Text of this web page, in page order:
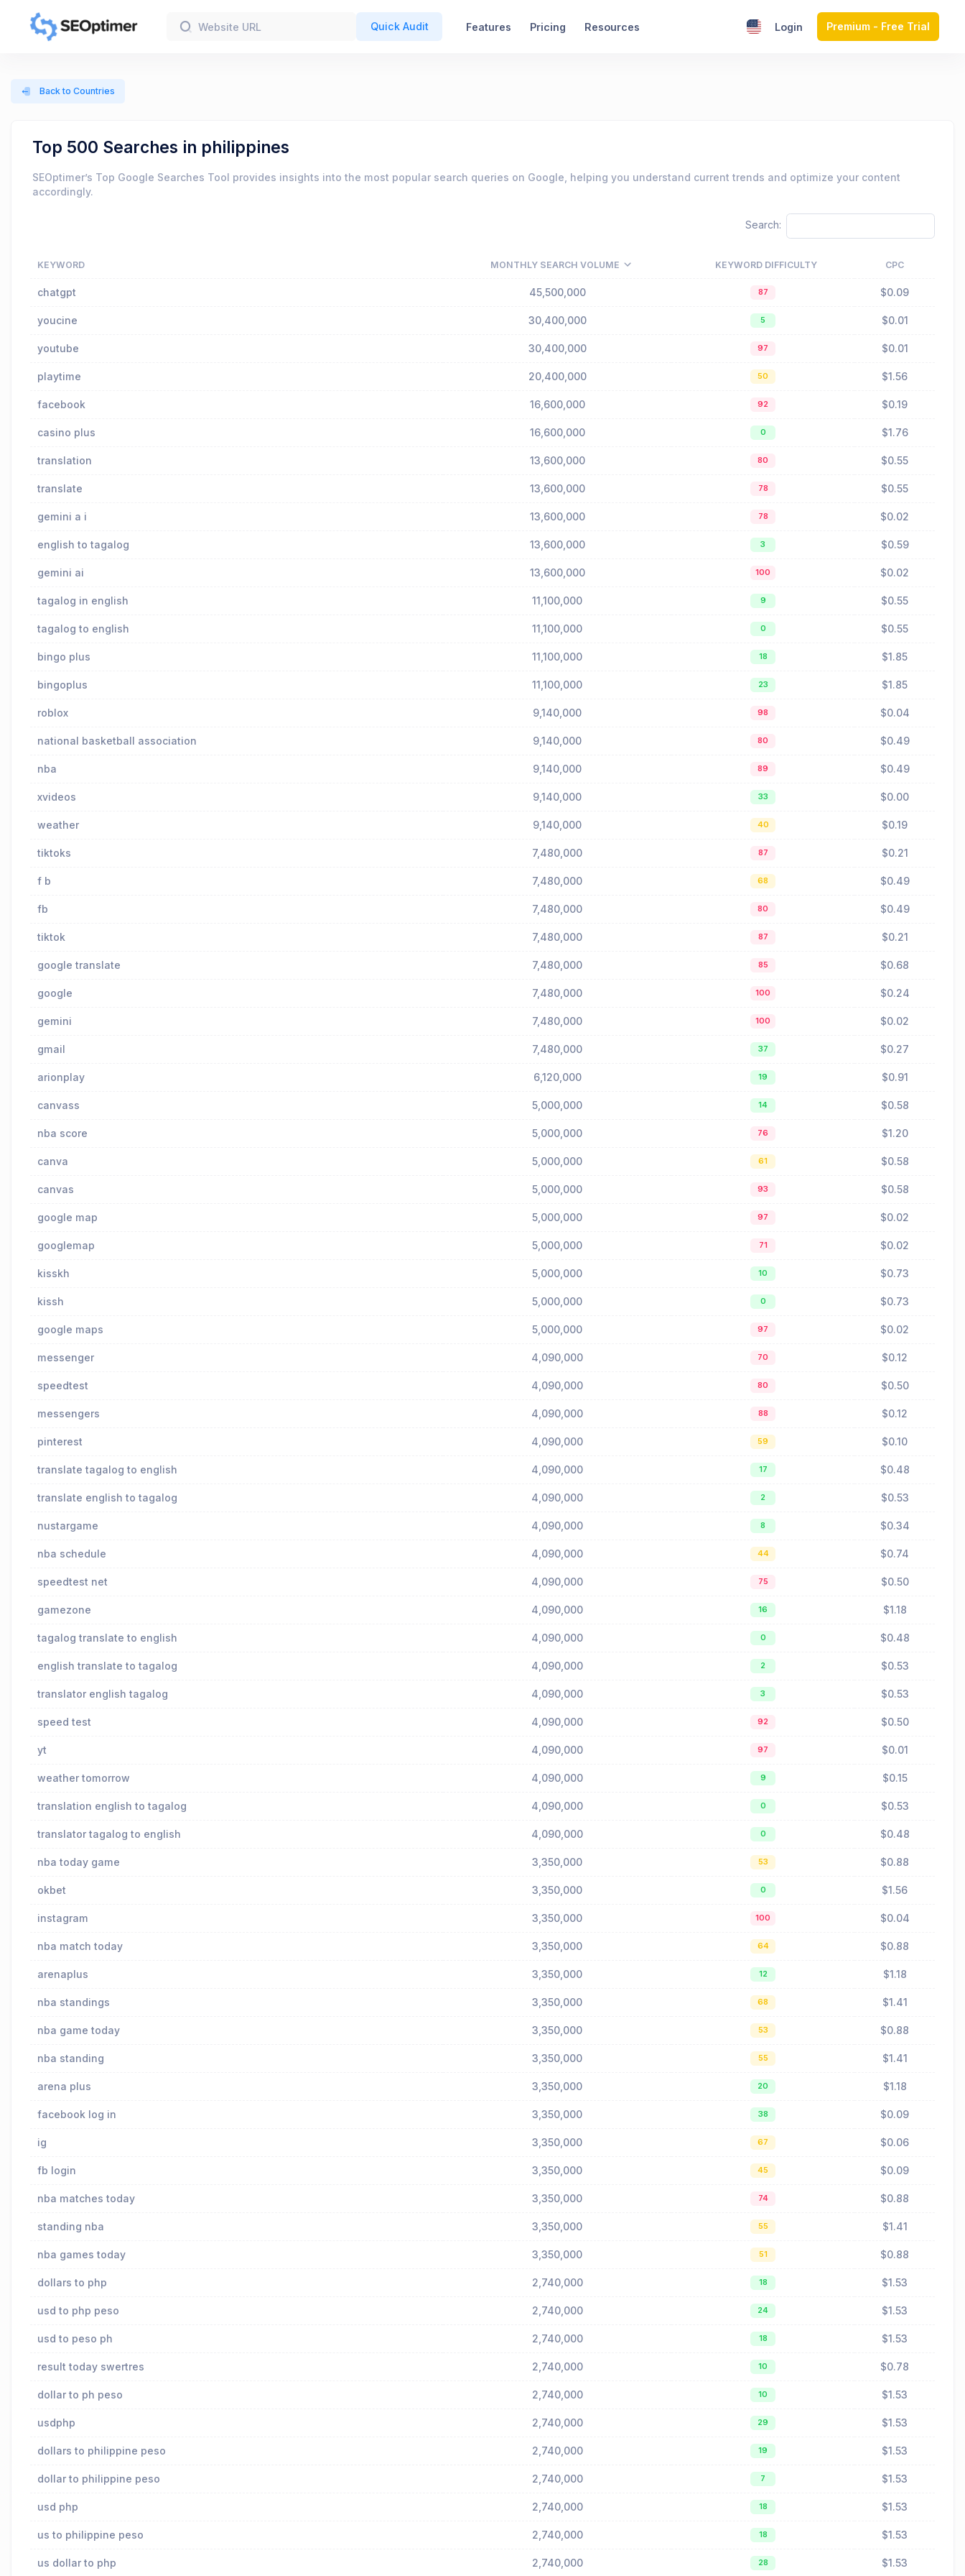
Quick Audit Features Pricing Resources Login Premium - Free Trial
Back to Countries
Top 500 Searches in philippines
SEOptimer’s Top Google Searches Tool provides insights into the most popular search queries on Google, helping you understand current trends and optimize your content
accordingly.
Search:
KEYWORD MONTHLY SEARCH VOLUME KEYWORD DIFFICULTY CPC
chatgpt 45,500,000 87 $0.09
youcine 30,400,000 5 $0.01
youtube 30,400,000 97 $0.01
playtime 20,400,000 50 $1.56
facebook 16,600,000 92 $0.19
casino plus 16,600,000 0 $1.76
translation 13,600,000 80 $0.55
translate 13,600,000 78 $0.55
gemini a i 13,600,000 78 $0.02
english to tagalog 13,600,000 3 $0.59
gemini ai 13,600,000 100 $0.02
tagalog in english 11,100,000 9 $0.55
tagalog to english 11,100,000 0 $0.55
bingo plus 11,100,000 18 $1.85
bingoplus 11,100,000 23 $1.85
roblox 9,140,000 98 $0.04
national basketball association 9,140,000 80 $0.49
nba 9,140,000 89 $0.49
xvideos 9,140,000 33 $0.00
weather 9,140,000 40 $0.19
tiktoks 7,480,000 87 $0.21
f b 7,480,000 68 $0.49
fb 7,480,000 80 $0.49
tiktok 7,480,000 87 $0.21
google translate 7,480,000 85 $0.68
google 7,480,000 100 $0.24
gemini 7,480,000 100 $0.02
gmail 7,480,000 37 $0.27
arionplay 6,120,000 19 $0.91
canvass 5,000,000 14 $0.58
nba score 5,000,000 76 $1.20
canva 5,000,000 61 $0.58
canvas 5,000,000 93 $0.58
google map 5,000,000 97 $0.02
googlemap 5,000,000 71 $0.02
kisskh 5,000,000 10 $0.73
kissh 5,000,000 0 $0.73
google maps 5,000,000 97 $0.02
messenger 4,090,000 70 $0.12
speedtest 4,090,000 80 $0.50
messengers 4,090,000 88 $0.12
pinterest 4,090,000 59 $0.10
translate tagalog to english 4,090,000 17 $0.48
translate english to tagalog 4,090,000 2 $0.53
nustargame 4,090,000 8 $0.34
nba schedule 4,090,000 44 $0.74
speedtest net 4,090,000 75 $0.50
gamezone 4,090,000 16 $1.18
tagalog translate to english 4,090,000 0 $0.48
english translate to tagalog 4,090,000 2 $0.53
translator english tagalog 4,090,000 3 $0.53
speed test 4,090,000 92 $0.50
yt 4,090,000 97 $0.01
weather tomorrow 4,090,000 9 $0.15
translation english to tagalog 4,090,000 0 $0.53
translator tagalog to english 4,090,000 0 $0.48
nba today game 3,350,000 53 $0.88
okbet 3,350,000 0 $1.56
instagram 3,350,000 100 $0.04
nba match today 3,350,000 64 $0.88
arenaplus 3,350,000 12 $1.18
nba standings 3,350,000 68 $1.41
nba game today 3,350,000 53 $0.88
nba standing 3,350,000 55 $1.41
arena plus 3,350,000 20 $1.18
facebook log in 3,350,000 38 $0.09
ig 3,350,000 67 $0.06
fb login 3,350,000 45 $0.09
nba matches today 3,350,000 74 $0.88
standing nba 3,350,000 55 $1.41
nba games today 3,350,000 51 $0.88
dollars to php 2,740,000 18 $1.53
usd to php peso 2,740,000 24 $1.53
usd to peso ph 2,740,000 18 $1.53
result today swertres 2,740,000 10 $0.78
dollar to ph peso 2,740,000 10 $1.53
usdphp 2,740,000 29 $1.53
dollars to philippine peso 2,740,000 19 $1.53
dollar to philippine peso 2,740,000 7 $1.53
usd php 2,740,000 18 $1.53
us to philippine peso 2,740,000 18 $1.53
us dollar to php 2,740,000 28 $1.53